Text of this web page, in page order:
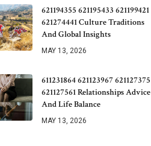
621194355 621195433 621199421
621274441 Culture Traditions
And Global Insights
MAY 13, 2026
611231864 621123967 621127375
621127561 Relationships Advice
And Life Balance
MAY 13, 2026